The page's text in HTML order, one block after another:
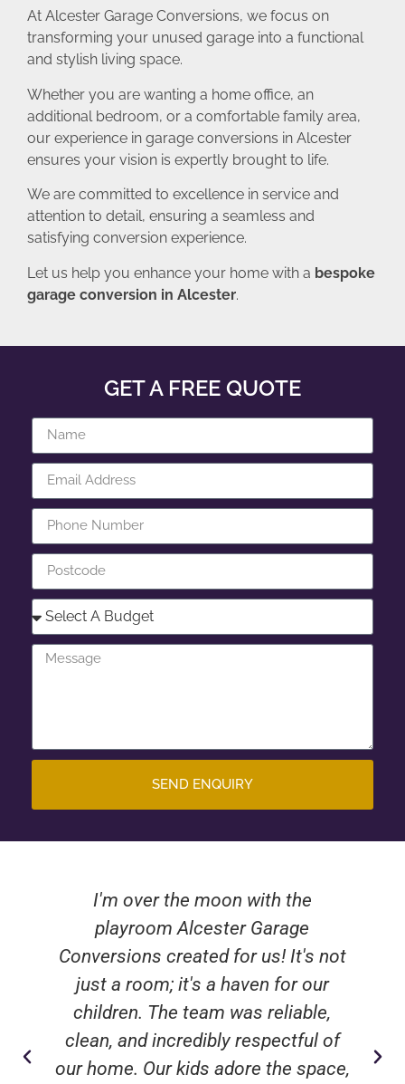
At Alcester Garage Conversions, we focus on
transforming your unused garage into a functional
and stylish living space.
Whether you are wanting a home office, an
additional bedroom, or a comfortable family area,
our experience in garage conversions in Alcester
ensures your vision is expertly brought to life.
We are committed to excellence in service and
attention to detail, ensuring a seamless and
satisfying conversion experience.
Let us help you enhance your home with a bespoke
garage conversion in Alcester.
GET A FREE QUOTE
SEND ENQUIRY
Turning our dusty old garage into a
beautiful guest bedroom has been
nothing short of miraculous. The
crew from Alcester Garage
Conversions were attentive, skilled,
and delivered a stunning result that
has already wowed our visitors.